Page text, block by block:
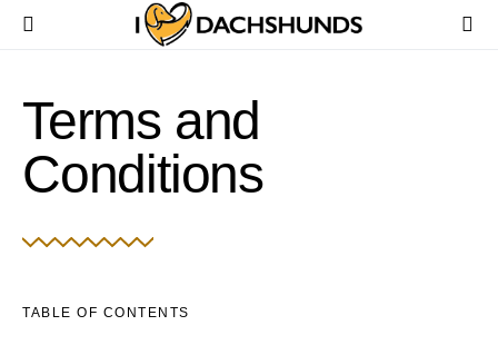
Terms and
Conditions
TABLE OF CONTENTS